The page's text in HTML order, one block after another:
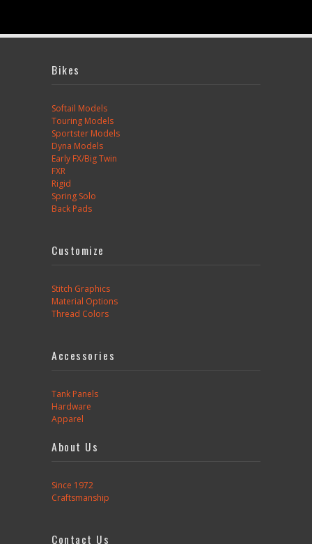
Bikes
Softail Models
Touring Models
Sportster Models
Dyna Models
Early FX/Big Twin
FXR
Rigid
Spring Solo
Back Pads
Customize
Stitch Graphics
Material Options
Thread Colors
Accessories
Tank Panels
Hardware
Apparel
About Us
Since 1972
Craftsmanship
Contact Us